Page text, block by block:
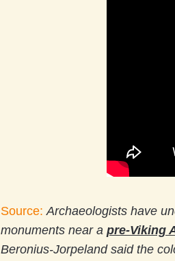
Source: Archaeologists have
monuments near a pre-Viking
Beronius-Jorpeland said the